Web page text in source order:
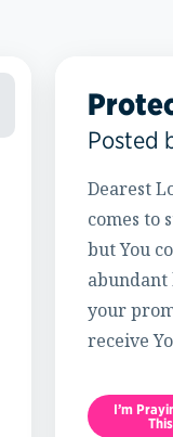
Posted
Dearest
comes to
but You
abundant
your
receive
I’m
This